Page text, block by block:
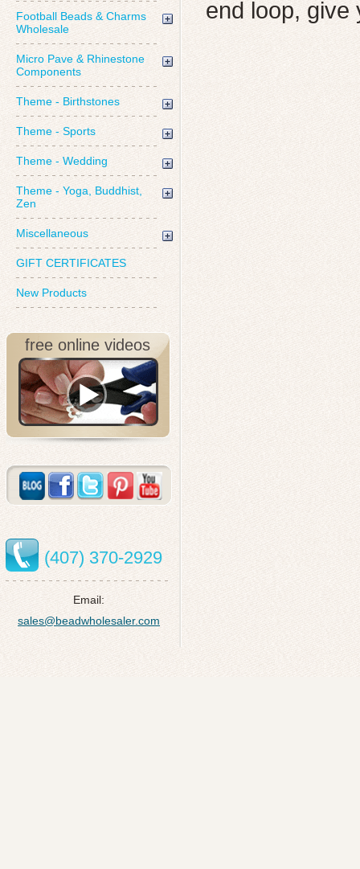
Football Beads & Charms
Wholesale
Micro Pave & Rhinestone
Components
Theme - Birthstones
Theme - Sports
Theme - Wedding
Theme - Yoga, Buddhist,
Zen
Miscellaneous
GIFT CERTIFICATES
New Products
free online videos
(407) 370-2929
Email:
sales@beadwholesaler.com
end loop, give